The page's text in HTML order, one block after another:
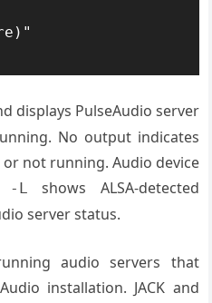
displays PulseAudio server
No output indicates
not running. Audio device
-L
shows ALSA-detected
server status.
audio servers that
installation. JACK and